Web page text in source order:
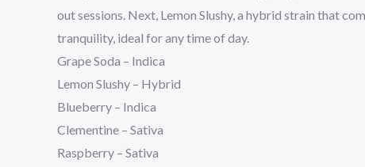
out sessions. Next, Lemon Slushy, a hybrid strain that
tranquility, ideal for any time of day.
Grape Soda – Indica
Lemon Slushy – Hybrid
Blueberry – Indica
Clementine – Sativa
Raspberry – Sativa